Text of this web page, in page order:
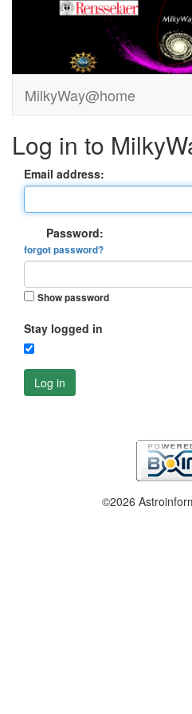
MilkyWay@home
Log in to
Email address:
Password:
forgot password?
Show password
Stay logged in
Log in
©2026